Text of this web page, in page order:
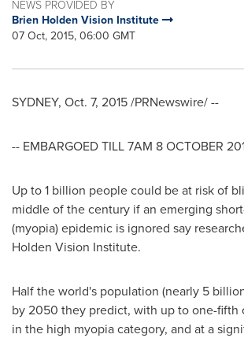
NEWS PROVIDED BY
Brien Holden Vision Institute
07 Oct, 2015, 06:00 GMT
SYDNEY, Oct. 7, 2015/PRNewswire/ --
-- EMBARGOED TILL7AM 8 OCTOBER
Up to 1 billion people could be at risk of
middle of the century if an emerging
(myopia) epidemic is ignored say
Holden Vision Institute.
Half the world's population (nearly 5
by 2050 they predict, with up to one-fifth
in the high myopia category, and at a